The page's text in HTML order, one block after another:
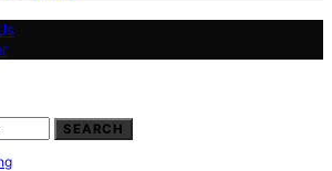
SEARCH